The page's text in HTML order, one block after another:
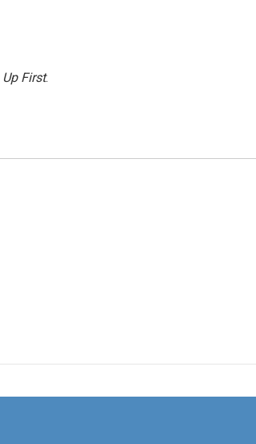
Up First.